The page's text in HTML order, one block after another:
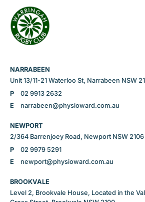
NARRABEEN
Unit 13/11-21 Waterloo St, Narrabeen NSW
P
02 9913 2632
E
narrabeen@physioward.com.au
NEWPORT
2/364 Barrenjoey Road, Newport NSW 2106
P
02 9979 5291
E
newport@physioward.com.au
BROOKVALE
Level 2, Brookvale House, Located in the